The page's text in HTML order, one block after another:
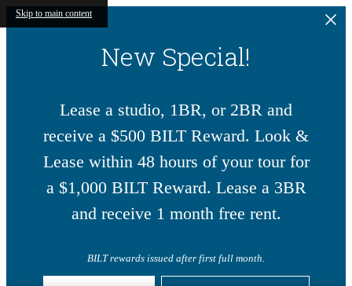
Skip to main content
New Special!
Lease a studio, 1BR, or 2BR and
receive a $500 BILT Reward. Look &
Lease within 48 hours of your tour for
a $1,000 BILT Reward. Lease a 3BR
and receive 1 month free rent.
BILT rewards issued after first full month.